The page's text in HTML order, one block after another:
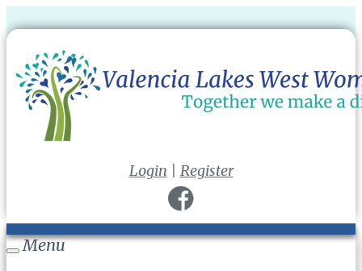
Login Register
Toggle
Menu